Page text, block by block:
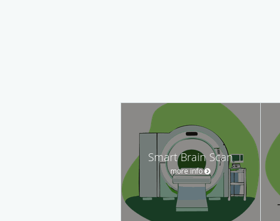
Smart Brain Scan
more info